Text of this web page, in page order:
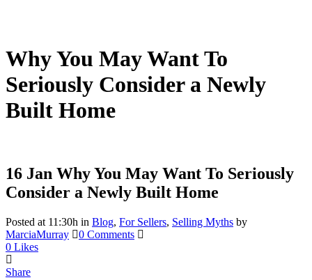
Why You May Want To
Seriously Consider a Newly
Built Home
16 Jan Why You May Want To Seriously
Consider a Newly Built Home
Posted at 11:30h in Blog, For Sellers, Selling Myths by
MarciaMurray
0 Comments
0 Likes
Share